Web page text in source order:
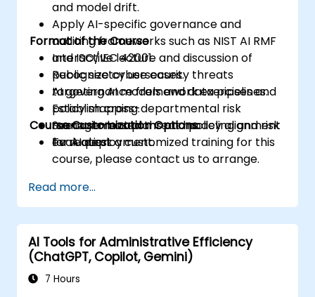
and model drift.
Apply AI-specific governance and
auditing frameworks such as NIST AI RMF
and ISO/IEC 42001.
Recognize cybersecurity threats
targeting AI models and data pipelines.
Establish cross-departmental risk
management plans and policy alignment
for AI deployment.
Format of the Course
Interactive lecture and discussion of
public sector use cases.
AI governance framework exercises and
policy mapping.
Scenario-based threat modeling and risk
evaluation.
Course Customization Options
To request a customized training for this
course, please contact us to arrange.
Read more...
AI Tools for Administrative Efficiency
(ChatGPT, Copilot, Gemini)
7 Hours